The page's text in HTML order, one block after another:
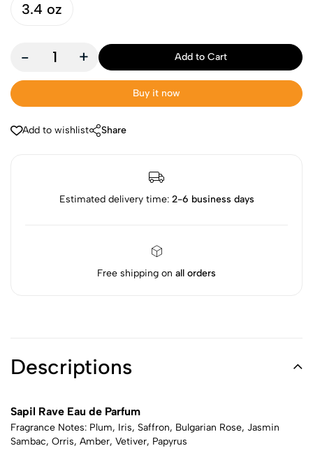
3.4 oz
- + Add to Cart
Buy it now
Add to wishlist Share
Estimated delivery time: 2-6 business days
Free shipping on all orders
Descriptions
Sapil Rave Eau de Parfum
Fragrance Notes: Plum, Iris, Saffron, Bulgarian Rose, Jasmin
Sambac, Orris, Amber, Vetiver, Papyrus